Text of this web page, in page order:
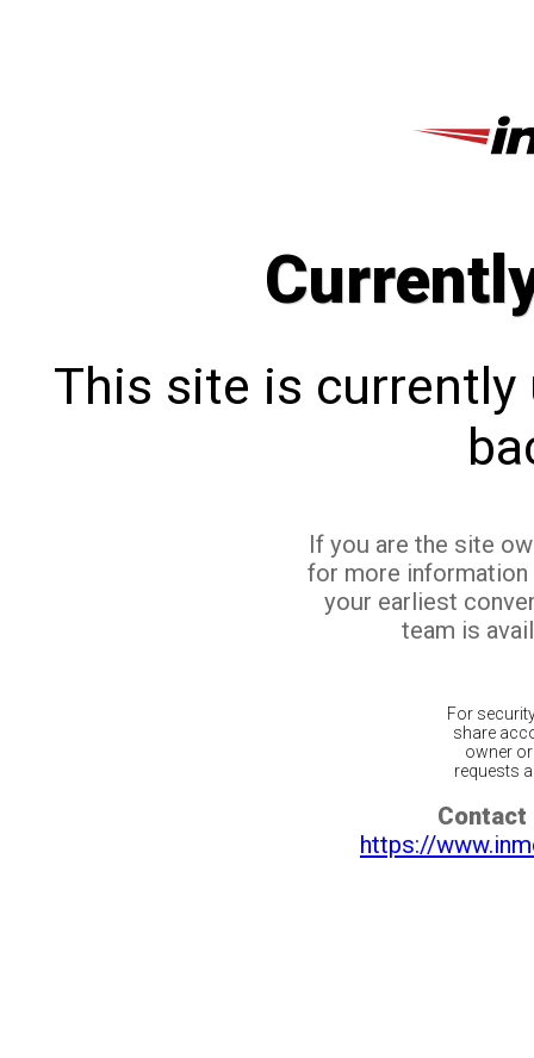
This site is currently
If you are the site
for more
your earliest
team is
For
share
owner
requests
Contact
https://